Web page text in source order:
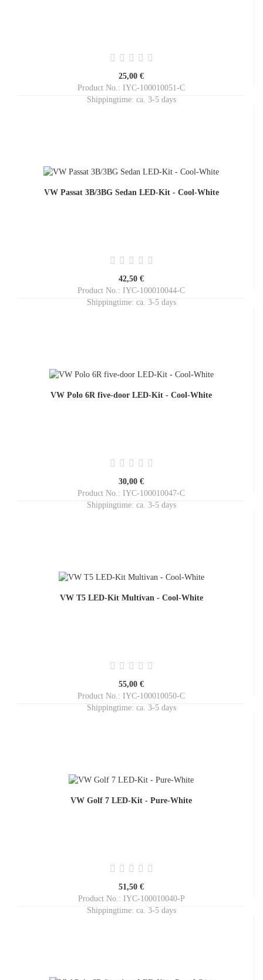
25,00 €
Product No.: IYC-100010051-C
Shippingtime: ca. 3-5 days
VW Passat 3B/3BG Sedan LED-Kit - Cool-White
42,50 €
Product No.: IYC-100010044-C
Shippingtime: ca. 3-5 days
VW Polo 6R five-door LED-Kit - Cool-White
30,00 €
Product No.: IYC-100010047-C
Shippingtime: ca. 3-5 days
VW T5 LED-Kit Multivan - Cool-White
55,00 €
Product No.: IYC-100010050-C
Shippingtime: ca. 3-5 days
VW Golf 7 LED-Kit - Pure-White
51,50 €
Product No.: IYC-100010040-P
Shippingtime: ca. 3-5 days